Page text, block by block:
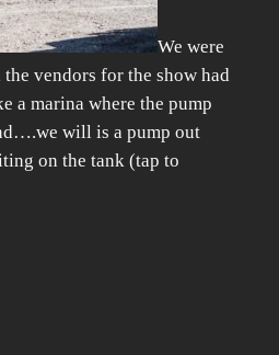
We were
vendors for the show had
a marina where the pump
will is a pump out
on the tank (tap to